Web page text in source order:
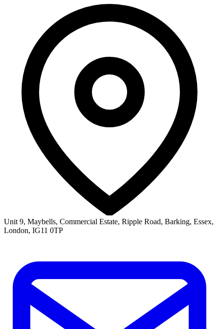
Unit 9, Maybells, Commercial Estate, Ripple Road, Barking, Essex,
London, IG11 0TP